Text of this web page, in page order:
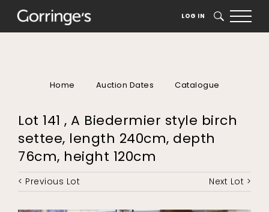
LOG IN SEARCH
Home Auction Dates Catalogue
Lot 141 , A Biedermier style birch
settee, length 240cm, depth
76cm, height 120cm
< Previous Lot Next Lot >